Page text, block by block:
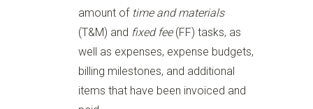
amount of time and materials
(T&M) and fixed fee(FF) tasks, as
well as expenses, expense budgets,
billing milestones, and additional
items that have been invoiced and